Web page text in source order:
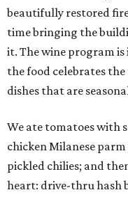
beautifully restored
time bringing the
it. The wine program
the food celebrates
dishes that are
We ate tomatoes with
chicken Milanese
pickled chilies; and
heart: drive-thru hash